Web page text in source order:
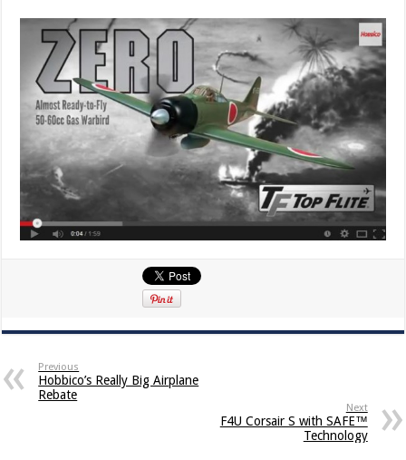
Previous
Hobbico’s Really Big Airplane
Rebate
Next
F4U Corsair S with SAFE™
Technology